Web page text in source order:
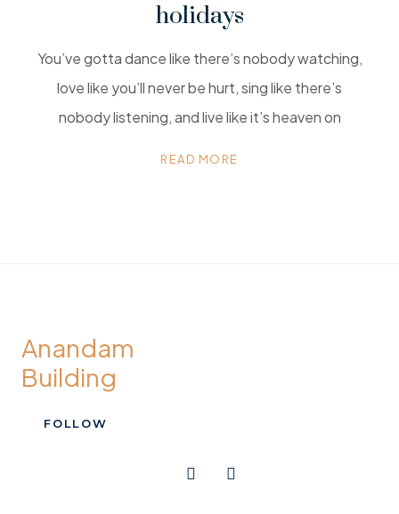
holidays
You’ve gotta dance like there’s nobody watching,
love like you’ll never be hurt, sing like there’s
nobody listening, and live like it’s heaven on
READ MORE
Anandam
Building
FOLLOW